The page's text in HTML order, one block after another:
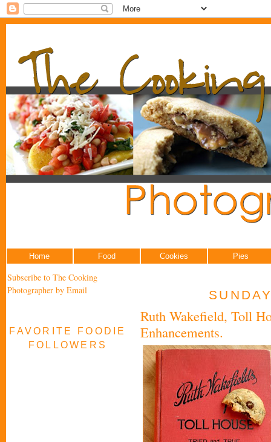
Home Food Cookies Pies
Subscribe to The Cooking
Photographer by Email
FAVORITE FOODIE
FOLLOWERS
Ruth Wakefield, Toll
Enhancements.